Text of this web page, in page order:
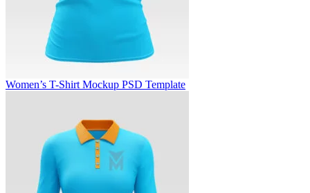
Women’s T-Shirt Mockup PSD Template